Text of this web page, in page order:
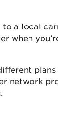
to a local
when
plans
network